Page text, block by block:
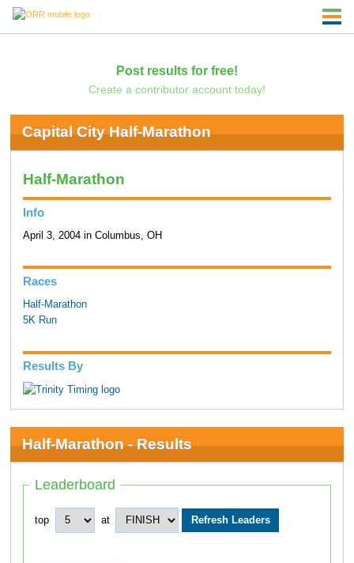
Post results for free!
Create a contributor account today!
Capital City Half-Marathon
Half-Marathon
Info
April 3, 2004 in Columbus, OH
Races
Half-Marathon
5K Run
Results By
Half-Marathon - Results
Leaderboard
top at